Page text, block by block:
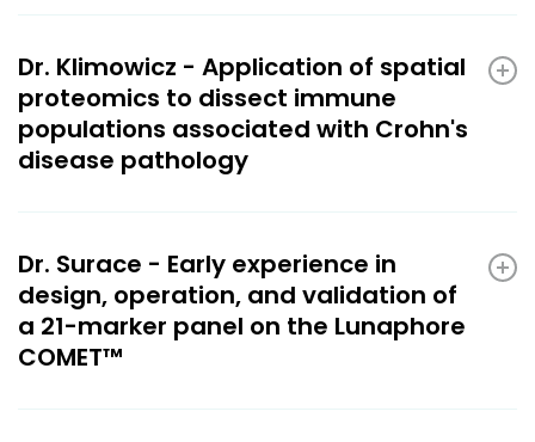
Dr. Klimowicz - Application of spatial
proteomics to dissect immune
populations associated with Crohn's
disease pathology
Dr. Surace - Early experience in
design, operation, and validation of
a 21-marker panel on the Lunaphore
COMET™